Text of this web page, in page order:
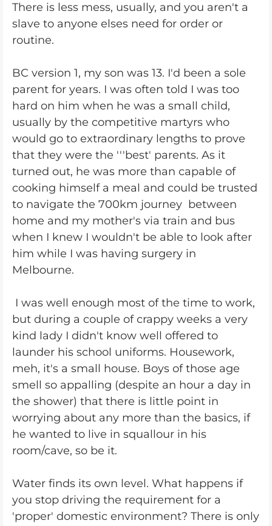
There is less mess, usually, and you aren't a
slave to anyone elses need for order or
routine.
BC version 1, my son was 13. I'd been a sole
parent for years. I was often told I was too
hard on him when he was a small child,
usually by the competitive martyrs who
would go to extraordinary lengths to prove
that they were the '''best' parents. As it
turned out, he was more than capable of
cooking himself a meal and could be trusted
to navigate the 700km journey between
home and my mother's via train and bus
when I knew I wouldn't be able to look after
him while I was having surgery in
Melbourne.
I was well enough most of the time to work,
but during a couple of crappy weeks a very
kind lady I didn't know well offered to
launder his school uniforms. Housework,
meh, it's a small house. Boys of those age
smell so appalling (despite an hour a day in
the shower) that there is little point in
worrying about any more than the basics, if
he wanted to live in squallour in his
room/cave, so be it.
Water finds its own level. What happens if
you stop driving the requirement for a
'proper' domestic environment? There is only